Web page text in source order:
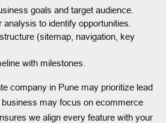
goals and target audience.
to identify opportunities.
(sitemap, navigation, key
with milestones.
company in Pune may prioritize lead
business may focus on ecommerce
we align every feature with your